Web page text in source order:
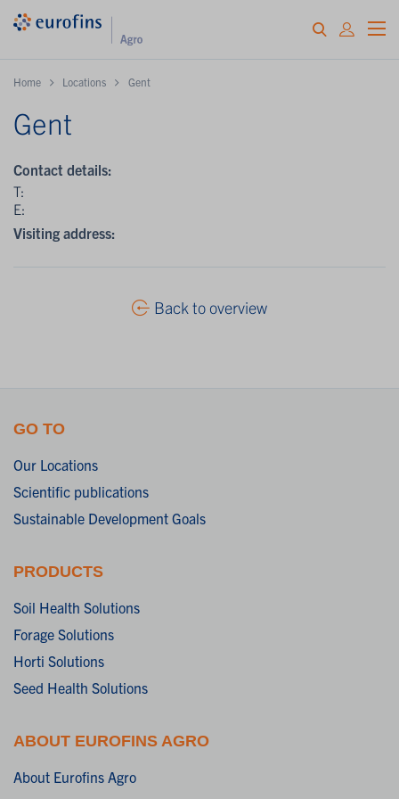
Home Locations Gent
Gent
Contact details:
T:
E:
Visiting address:
Back to overview
GO TO
Our Locations
Scientific publications
Sustainable Development Goals
PRODUCTS
Soil Health Solutions
Forage Solutions
Horti Solutions
Seed Health Solutions
ABOUT EUROFINS AGRO
About Eurofins Agro